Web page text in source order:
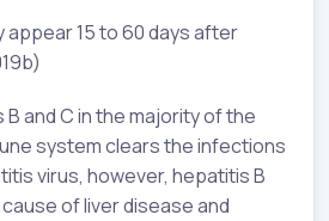
appear 15 to 60 days after
and C in the majority of the
system clears the infections
virus, however, hepatitis B
of liver disease and